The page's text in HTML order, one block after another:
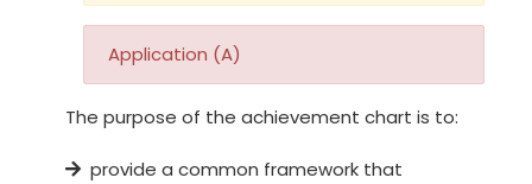
Application (A)
The purpose of the achievement chart is to:
provide a common framework that